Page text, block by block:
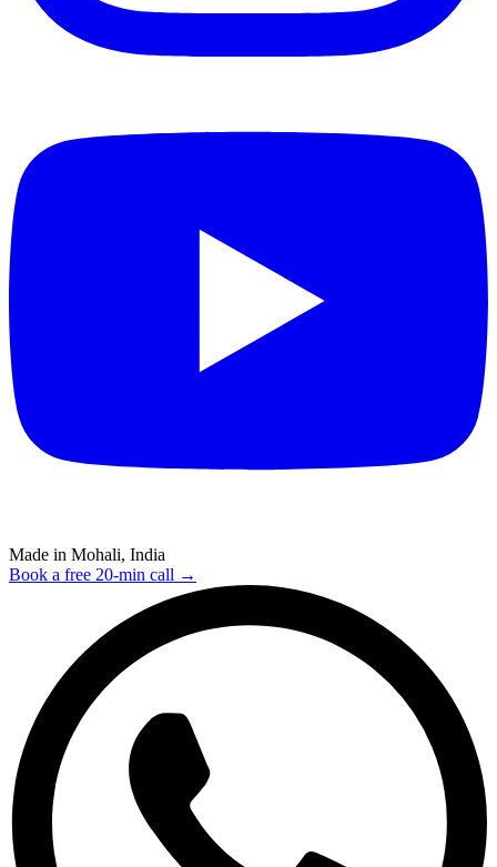
Made in Mohali, India
Book a free 20-min call →